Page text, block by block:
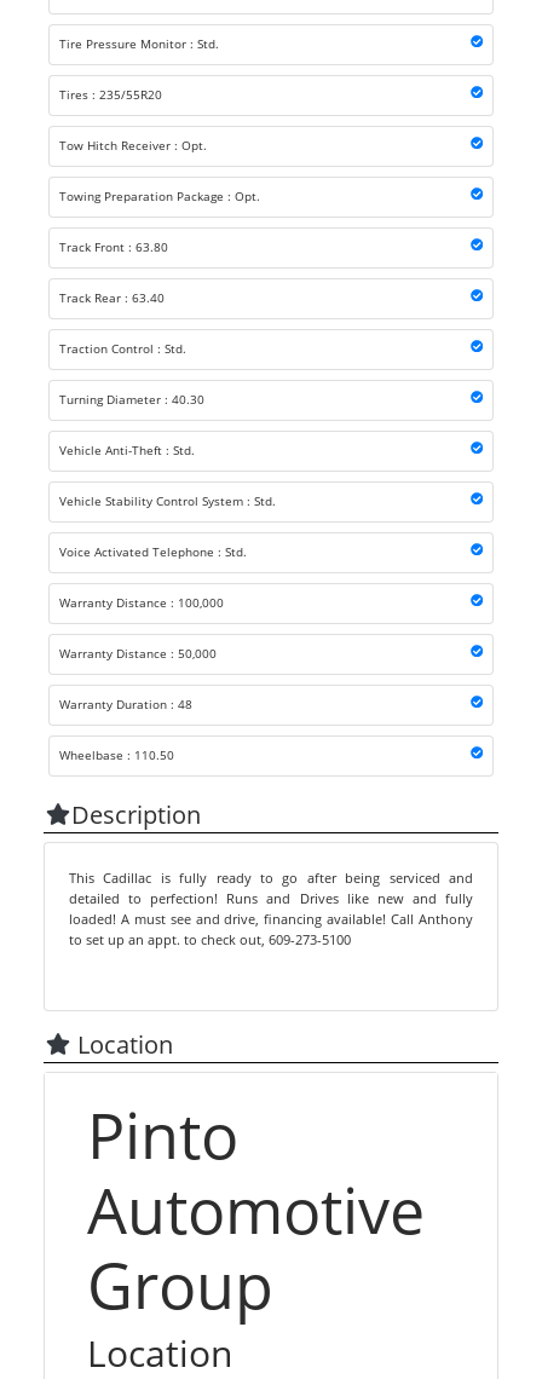
Tire Pressure Monitor : Std.
Tires : 235/55R20
Tow Hitch Receiver : Opt.
Towing Preparation Package : Opt.
Track Front : 63.80
Track Rear : 63.40
Traction Control : Std.
Turning Diameter : 40.30
Vehicle Anti-Theft : Std.
Vehicle Stability Control System : Std.
Voice Activated Telephone : Std.
Warranty Distance : 100,000
Warranty Distance : 50,000
Warranty Duration : 48
Wheelbase : 110.50
Description
This Cadillac is fully ready to go after being serviced and
detailed to perfection! Runs and Drives like new and fully
loaded! A must see and drive, financing available! Call Anthony
to set up an appt. to check out, 609-273-5100
Location
Pinto
Automotive
Group
Location